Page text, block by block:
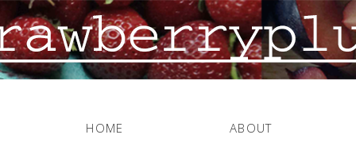
HOME ABOUT